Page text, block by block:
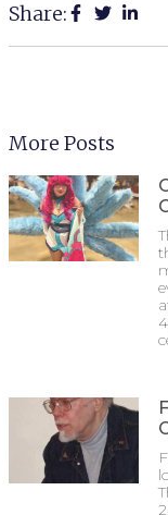
Share:
More Posts